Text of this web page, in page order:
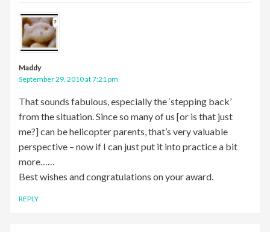
Maddy
September 29, 2010 at 7:21 pm
That sounds fabulous, especially the ‘stepping back’
from the situation. Since so many of us [or is that just
me?] can be helicopter parents, that’s very valuable
perspective – now if I can just put it into practice a bit
more……
Best wishes and congratulations on your award.
REPLY